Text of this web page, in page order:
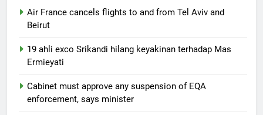
Air France cancels flights to and from Tel Aviv and
Beirut
19 ahli exco Srikandi hilang keyakinan terhadap Mas
Ermieyati
Cabinet must approve any suspension of EQA
enforcement, says minister